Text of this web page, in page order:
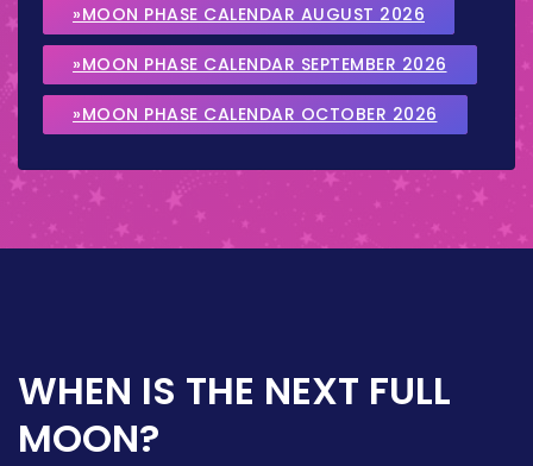
»MOON PHASE CALENDAR AUGUST 2026
»MOON PHASE CALENDAR SEPTEMBER 2026
»MOON PHASE CALENDAR OCTOBER 2026
WHEN IS THE NEXT FULL
MOON?